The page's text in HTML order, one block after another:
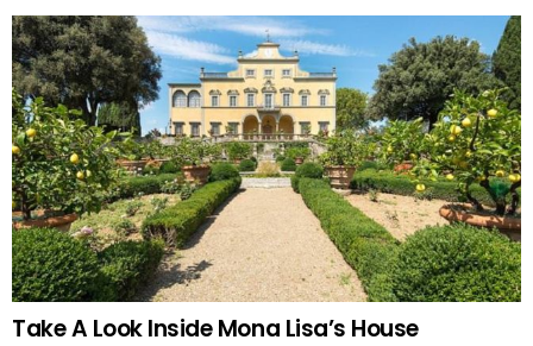
Take A Look Inside Mona Lisa’s House